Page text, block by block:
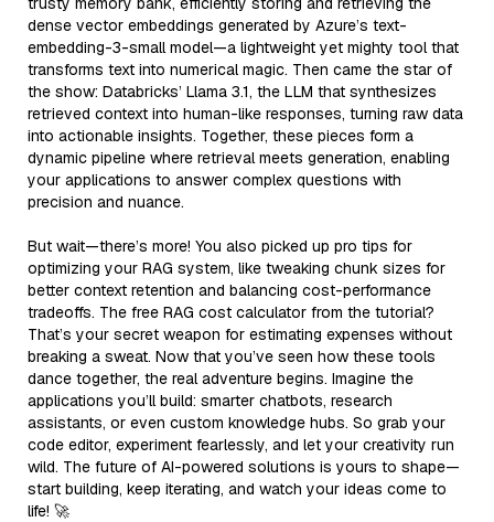
dense vector embeddings generated by Azure’s text-
embedding-3-small model—a lightweight yet mighty tool that
transforms text into numerical magic. Then came the star of
the show: Databricks’ Llama 3.1, the LLM that synthesizes
retrieved context into human-like responses, turning raw data
into actionable insights. Together, these pieces form a
dynamic pipeline where retrieval meets generation, enabling
your applications to answer complex questions with
precision and nuance.
But wait—there’s more! You also picked up pro tips for
optimizing your RAG system, like tweaking chunk sizes for
better context retention and balancing cost-performance
tradeoffs. The free RAG cost calculator from the tutorial?
That’s your secret weapon for estimating expenses without
breaking a sweat. Now that you’ve seen how these tools
dance together, the real adventure begins. Imagine the
applications you’ll build: smarter chatbots, research
assistants, or even custom knowledge hubs. So grab your
code editor, experiment fearlessly, and let your creativity run
wild. The future of AI-powered solutions is yours to shape—
start building, keep iterating, and watch your ideas come to
life! 🚀